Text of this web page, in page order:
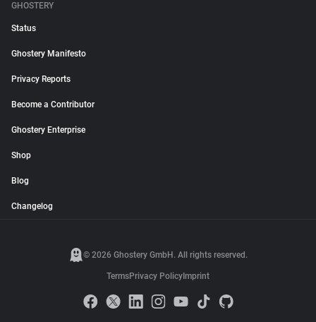
GHOSTERY
Status
Ghostery Manifesto
Privacy Reports
Become a Contributor
Ghostery Enterprise
Shop
Blog
Changelog
© 2026 Ghostery GmbH. All rights reserved.
TermsPrivacy Policy Imprint